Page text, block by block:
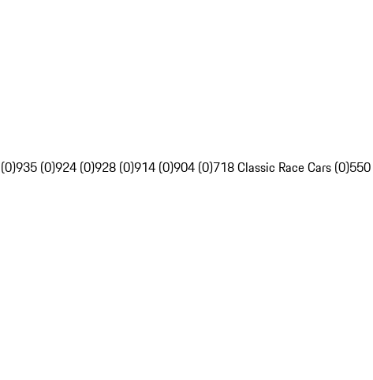
935 (0)924 (0)928 (0)914 (0)904 (0)718 Classic Race Cars (0)550